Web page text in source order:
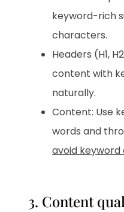
keyword-rich
characters.
Headers (H1,
content with
naturally.
Content: Use
words and
avoid keyword
3. Content